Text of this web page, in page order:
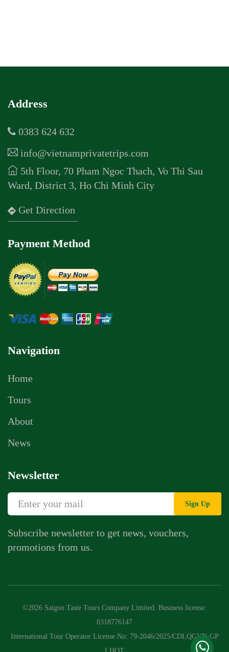
Address
0383 624 632
info@vietnamprivatetrips.com
5th Floor, 70 Pham Ngoc Thach, Vo Thi Sau
Ward, District 3, Ho Chi Minh City
Get Direction
Payment Method
Navigation
Home
Tours
About
News
Newsletter
Sign Up
Subscribe newsletter to get news, vouchers,
promotions from us.
©2026 Saigon Taste Tours Company Limited. Business license:
0318776147
International Tour Operator License No: 79-2046/2025/CDLQGVN-GP
Call Us
Contact Us Form